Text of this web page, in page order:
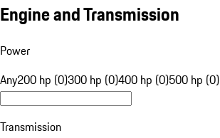
Engine and Transmission
Power
Any200 hp (0)300 hp (0)400 hp (0)500 hp (0)
Transmission